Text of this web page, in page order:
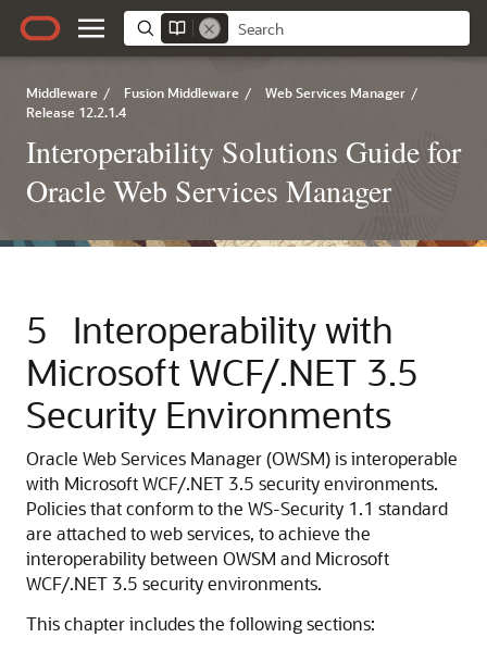
Middleware / Fusion Middleware / Web Services Manager /
Release 12.2.1.4
Interoperability Solutions Guide for
Oracle Web Services Manager
5
Interoperability with
Microsoft WCF/.NET 3.5
Security Environments
Oracle Web Services Manager (OWSM) is interoperable
with Microsoft WCF/.NET 3.5 security environments.
Policies that conform to the WS-Security 1.1 standard
are attached to web services, to achieve the
interoperability between OWSM and Microsoft
WCF/.NET 3.5 security environments.
This chapter includes the following sections: